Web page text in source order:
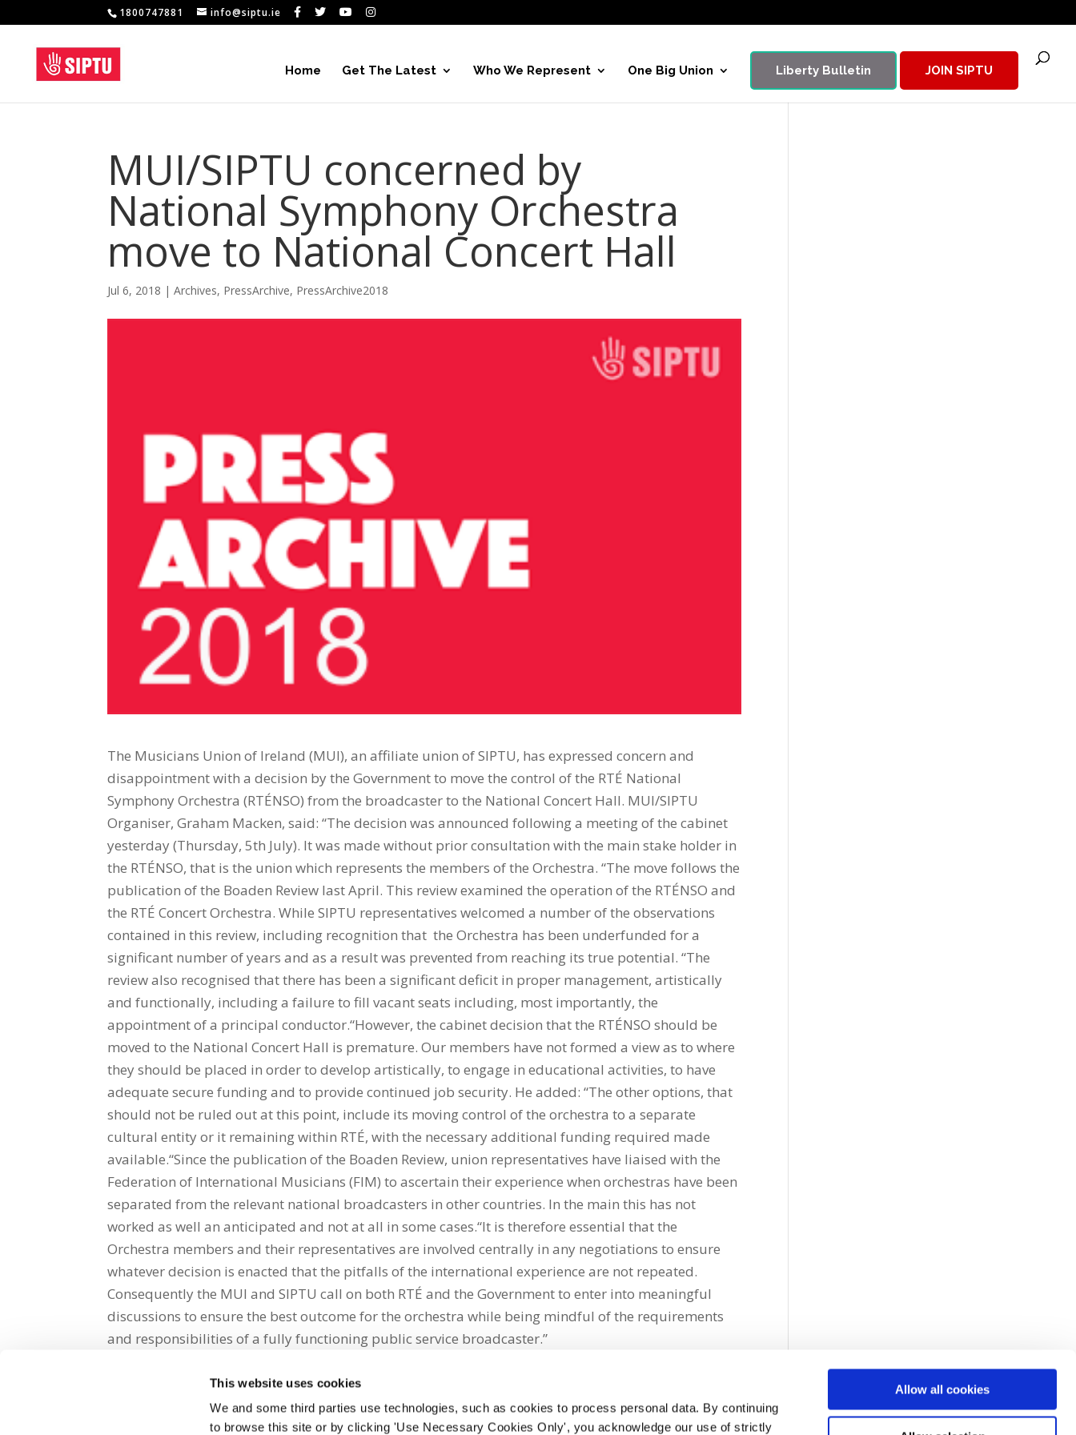
This website uses cookies
We and some third parties use technologies, such as cookies to process personal data. By continuing
to browse this site or by clicking 'Use Necessary Cookies Only', you acknowledge our use of strictly
Allow all cookies
1800747881 info@siptu.ie
Home Get The Latest Who We Represent One Big Union Liberty Bulletin JOIN SIPTU
MUI/SIPTU concerned by
National Symphony Orchestra
move to National Concert Hall
Jul 6, 2018 |Archives, PressArchive, PressArchive2018
The Musicians Union of Ireland (MUI), an affiliate union of SIPTU, has expressed concern and
disappointment with a decision by the Government to move the control of the RTÉ National
Symphony Orchestra (RTÉNSO) from the broadcaster to the National Concert Hall. MUI/SIPTU
Organiser, Graham Macken, said: “The decision was announced following a meeting of the cabinet
yesterday (Thursday, 5th July). It was made without prior consultation with the main stake holder in
the RTÉNSO, that is the union which represents the members of the Orchestra. “The move follows the
publication of the Boaden Review last April. This review examined the operation of the RTÉNSO and
the RTÉ Concert Orchestra. While SIPTU representatives welcomed a number of the observations
contained in this review, including recognition that the Orchestra has been underfunded for a
significant number of years and as a result was prevented from reaching its true potential. “The
review also recognised that there has been a significant deficit in proper management, artistically
and functionally, including a failure to fill vacant seats including, most importantly, the
appointment of a principal conductor.“However, the cabinet decision that the RTÉNSO should be
moved to the National Concert Hall is premature. Our members have not formed a view as to where
they should be placed in order to develop artistically, to engage in educational activities, to have
adequate secure funding and to provide continued job security. He added: “The other options, that
should not be ruled out at this point, include its moving control of the orchestra to a separate
cultural entity or it remaining within RTÉ, with the necessary additional funding required made
available.“Since the publication of the Boaden Review, union representatives have liaised with the
Federation of International Musicians (FIM) to ascertain their experience when orchestras have been
separated from the relevant national broadcasters in other countries. In the main this has not
worked as well an anticipated and not at all in some cases.“It is therefore essential that the
Orchestra members and their representatives are involved centrally in any negotiations to ensure
whatever decision is enacted that the pitfalls of the international experience are not repeated.
Consequently the MUI and SIPTU call on both RTÉ and the Government to enter into meaningful
discussions to ensure the best outcome for the orchestra while being mindful of the requirements
and responsibilities of a fully functioning public service broadcaster.”
Share on Social Media